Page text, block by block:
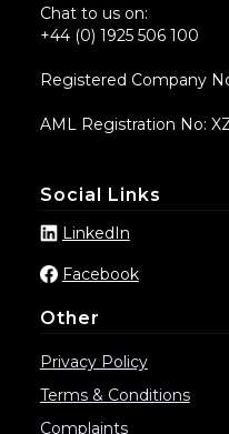
Chat to us on:
+44 (0) 1925 506 100
Registered Company
AML Registration No:
Social Links
LinkedIn
Facebook
Other
Privacy Policy
Terms & Conditions
Complaints